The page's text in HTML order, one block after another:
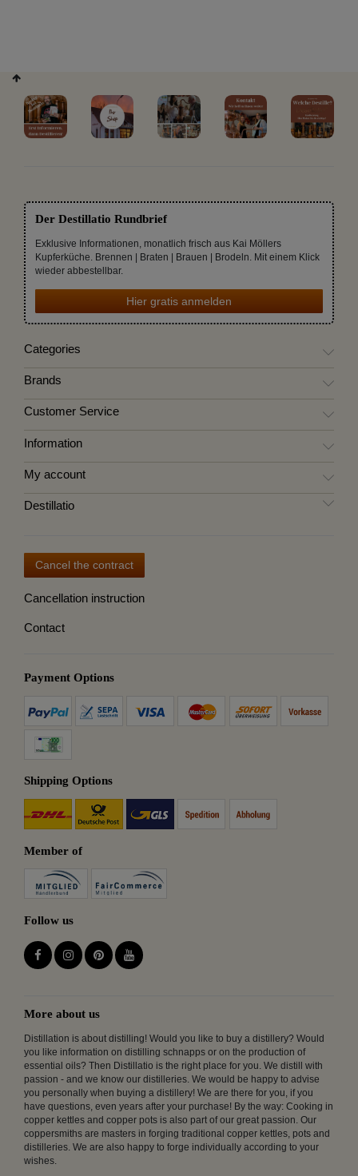
Der Destillatio Rundbrief
Exklusive Informationen, monatlich frisch aus Kai Möllers
Kupferküche. Brennen | Braten | Brauen | Brodeln. Mit einem Klick
wieder abbestellbar.
Hier gratis anmelden
Categories
Brands
Customer Service
Information
My account
Destillatio
Cancel the contract
Cancellation instruction
Contact
Payment Options
Shipping Options
Member of
Follow us
More about us
Distillation is about distilling! Would you like to buy a distillery? Would
you like information on distilling schnapps or on the production of
essential oils? Then Distillatio is the right place for you. We distill with
passion - and we know our distilleries. We would be happy to advise
you personally when buying a distillery! We are there for you, if you
have questions, even years after your purchase! By the way: Cooking in
copper kettles and copper pots is also part of our great passion. Our
coppersmiths are masters in forging traditional copper kettles, pots and
distilleries. We are also happy to forge individually according to your
wishes.